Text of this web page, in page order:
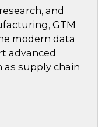
and
GTM
modern data
advanced
supply chain